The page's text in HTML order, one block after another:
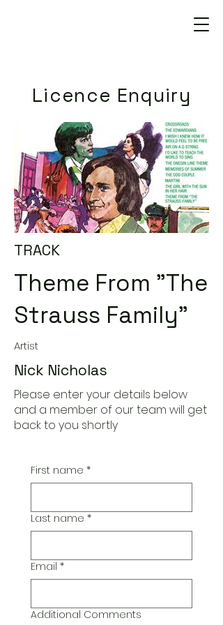
Licence Enquiry
TRACK
Theme From "The
Strauss Family"
Artist
Nick Nicholas
Please enter your details below
and a member of our team will get
back to you shortly
First name *
Last name *
Email *
Additional Comments